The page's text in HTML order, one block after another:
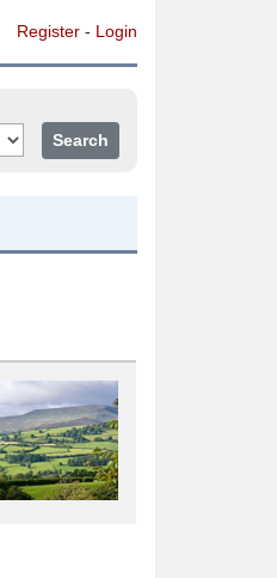
Register - Login